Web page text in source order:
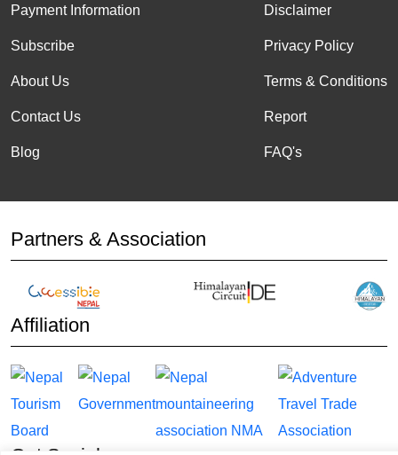
Payment Information
Subscribe
About Us
Contact Us
Blog
Disclaimer
Privacy Policy
Terms & Conditions
Report
FAQ's
Partners & Association
Affiliation